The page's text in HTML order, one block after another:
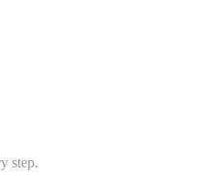
step.